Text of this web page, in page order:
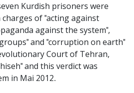
Kurdish prisoners were
of "acting against
against the system",
and "corruption on earth"
Court of Tehran,
and this verdict was
in Mai 2012.